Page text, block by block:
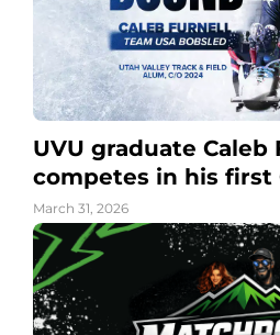
UVU graduate Caleb
competes in his first
March 31, 2026